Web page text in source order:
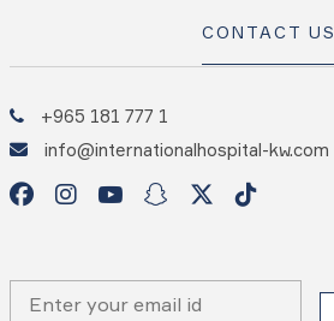
CONTACT US
+965 181 777 1
info@internationalhospital-kw.com